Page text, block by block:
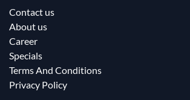
Contact us
About us
Career
Specials
Terms And Conditions
Privacy Policy